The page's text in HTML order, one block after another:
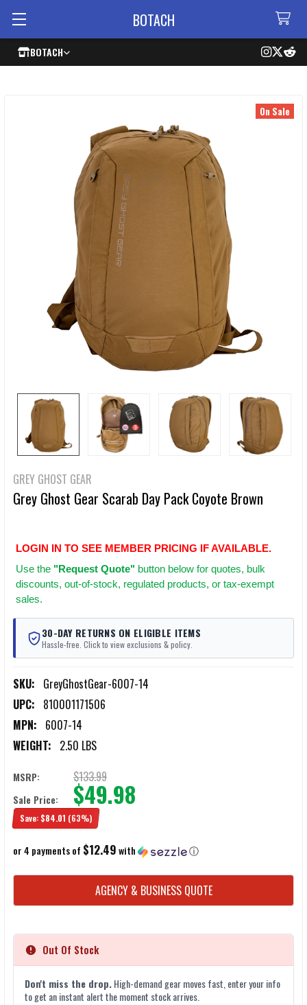
BOTACH
BOTACH
GREY GHOST GEAR
Grey Ghost Gear Scarab Day Pack Coyote Brown
LOGIN IN TO SEE MEMBER PRICING IF AVAILABLE.
Use the "Request Quote" button below for quotes, bulk
discounts, out-of-stock, regulated products, or tax-exempt
sales.
30-DAY RETURNS ON ELIGIBLE ITEMS
Hassle-free. Click to view exclusions & policy.
SKU: GreyGhostGear-6007-14
UPC: 810001171506
MPN: 6007-14
WEIGHT: 2.50 LBS
On Sale
MSRP: $133.99
Sale Price: $49.98
Save: $84.01 (63%)
or 4 payments of $12.49with ⓘ
CURRENT
STOCK:
AGENCY & BUSINESS QUOTE
Out Of Stock
Don't miss the drop.High-demand gear moves fast, enter your info
to get an instant alert the moment stock arrives.